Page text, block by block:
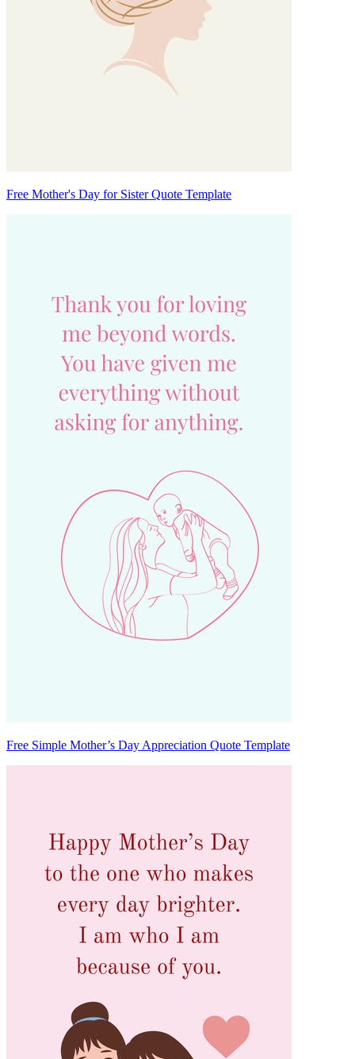
Free Mother's Day for Sister Quote Template
Free Simple Mother’s Day Appreciation Quote Template